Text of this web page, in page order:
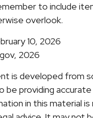
to include
overlook.
10, 2026
2026
is developed from
be providing
in this material